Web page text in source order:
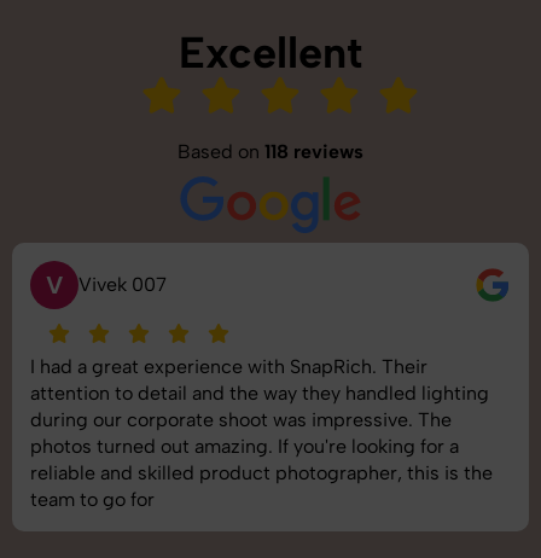
Excellent
Based on 118 reviews
S Saurabh Pal
SnapRich delivered exactly what we needed. The
shoot was organized well, and the quality of the
images was top-notch. They’re very professional and
understand brand requirements perfectly. One of the
best photography services we’ve used so far. Great
job!